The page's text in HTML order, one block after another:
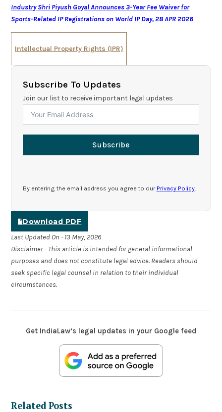
Industry Shri Piyush Goyal Announces 3-Year Fee Waiver for
Sports-Related IP Registrations on World IP Day, 28 APR 2026
Intellectual Property Rights (IPR)
Subscribe To Updates
Join our list to receive important legal updates
Subscribe
By entering the email address you agree to our Privacy Policy.
Download PDF
Last Updated On - 13 May, 2026
Disclaimer - This article is intended for general informational
purposes and does not constitute legal advice. Readers should
seek specific legal counsel in relation to their individual
circumstances.
Get IndiaLaw’s legal updates in your Google feed
Related Posts